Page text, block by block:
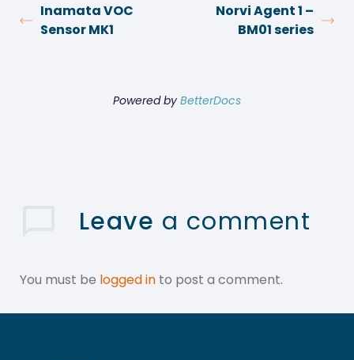
Inamata VOC
Sensor MK1
Norvi Agent 1 –
BM01 series
Powered by BetterDocs
Leave a comment
You must be logged in to post a comment.